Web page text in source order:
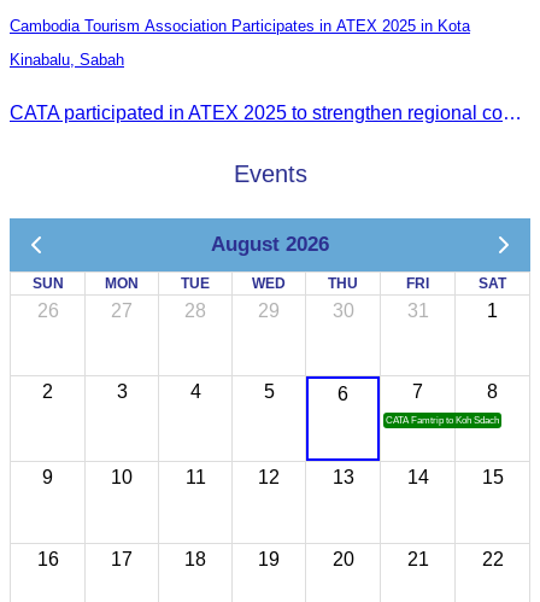
Cambodia Tourism Association Participates in ATEX 2025 in Kota
Kinabalu, Sabah
CATA participated in ATEX 2025 to strengthen regional connections and explore new tourism business opportunities.
Events
August 2026
SUN MON TUE WED THU FRI SAT
26 27 28 29 30 31 1
2 3 4 5 6 7
CATA Famtrip to Koh Sdach
8
9 10 11 12 13 14 15
16 17 18 19 20 21 22